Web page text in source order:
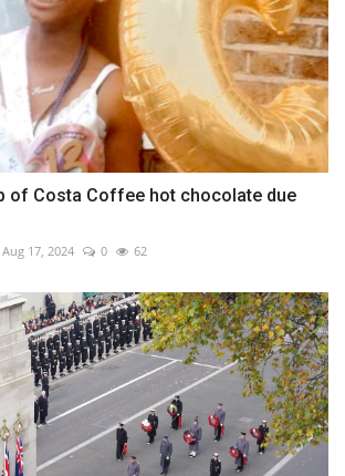
of Costa Coffee hot chocolate due
Aug 17, 2024 0 62